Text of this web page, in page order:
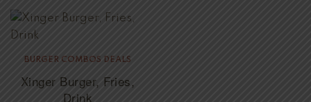
BURGER COMBOS DEALS
Xinger Burger, Fries,
Drink